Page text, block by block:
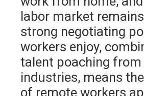
labor market
strong negotiating
workers enjoy,
talent poaching from
industries, means
of remote workers